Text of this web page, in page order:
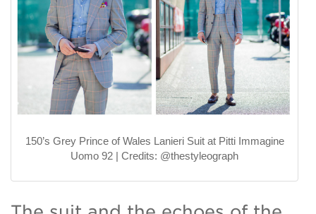
150’s Grey Prince of Wales Lanieri Suit at Pitti Immagine
Uomo 92 | Credits: @thestyleograph